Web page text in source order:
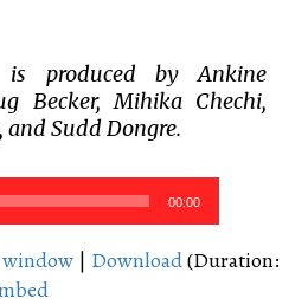
is produced by Ankine
Becker, Mihika Chechi,
Sudd Dongre.
00:00
window | Download(Duration: